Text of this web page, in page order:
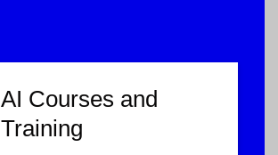
AI Courses and
Training